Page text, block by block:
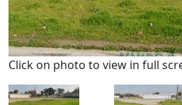
Click on photo to view in full